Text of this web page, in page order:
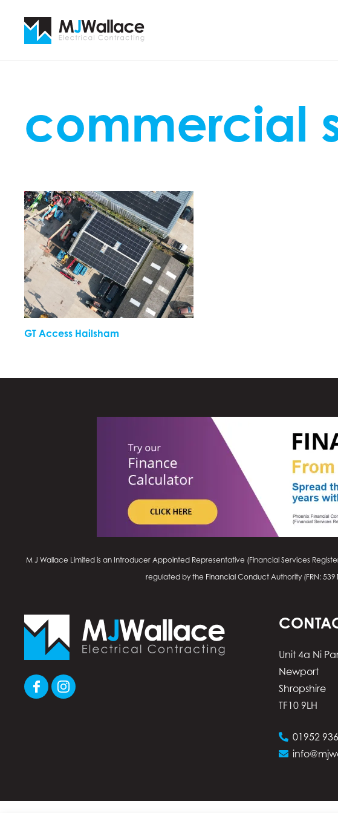
commercial
GT Access Hailsham
M J Wallace Limited is an Introducer Appointed Representative (Financial Services
regulated by the Financial Conduct Authority (FRN:
Unit 4a Ni
Newport
Shropshire
TF10 9LH
01952